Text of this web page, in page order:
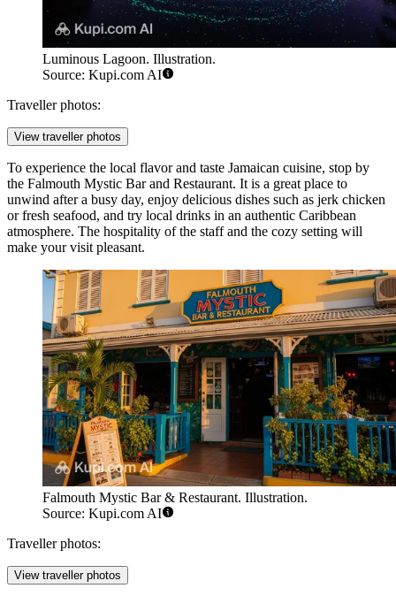
Luminous Lagoon. Illustration.
Source: Kupi.com AI
Traveller photos:
View traveller photos
To experience the local flavor and taste Jamaican cuisine, stop by
the Falmouth Mystic Bar and Restaurant. It is a great place to
unwind after a busy day, enjoy delicious dishes such as jerk chicken
or fresh seafood, and try local drinks in an authentic Caribbean
atmosphere. The hospitality of the staff and the cozy setting will
make your visit pleasant.
Falmouth Mystic Bar & Restaurant. Illustration.
Source: Kupi.com AI
Traveller photos:
View traveller photos